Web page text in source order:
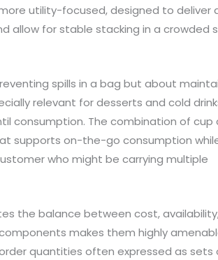
utility-focused, designed to deliver
allow for stable stacking in a crowded
spills in a bag but about
relevant for desserts and cold
consumption. The combination of cup
supports on-the-go consumption
who might be carrying multiple
the balance between cost,
makes them highly
quantities often expressed as sets